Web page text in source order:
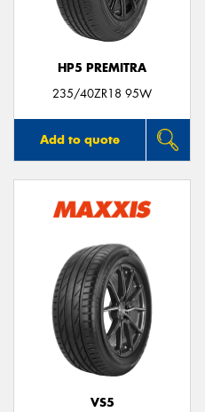
HP5 PREMITRA
235/40ZR18 95W
Add to quote
VS5